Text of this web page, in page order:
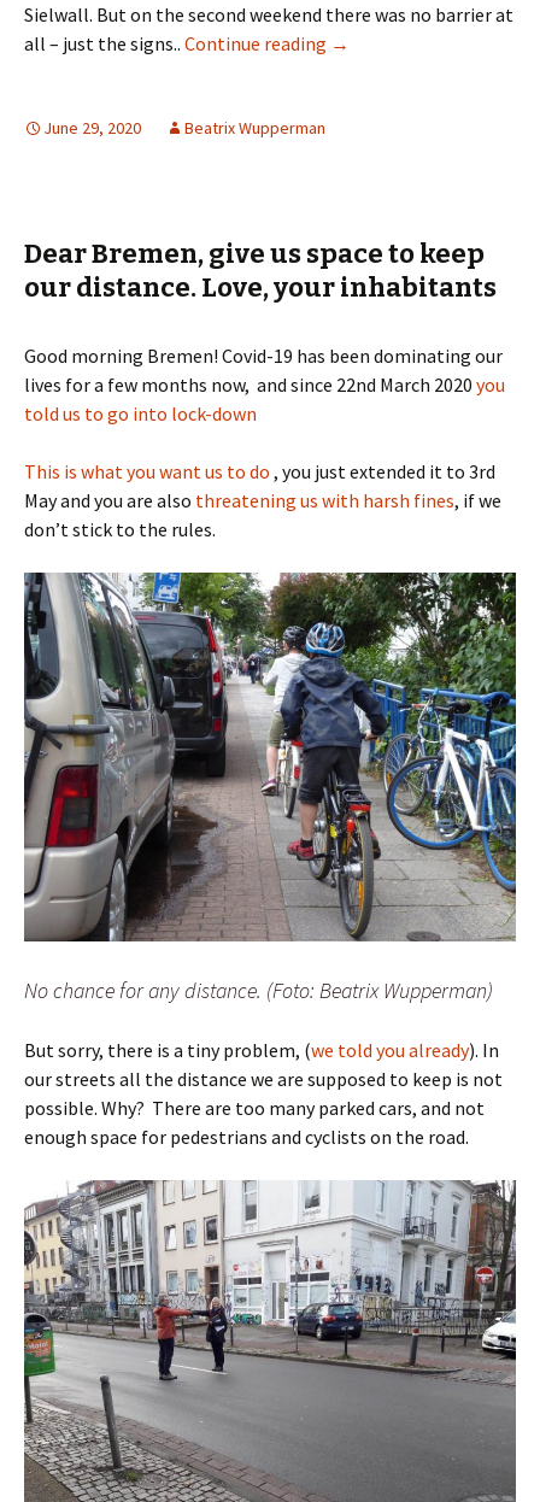
Sielwall. But on the second weekend there was no barrier at
all – just the signs.. Continue reading Sielwall in Bremen: The
→
June 29, 2020 Beatrix Wupperman
Dear Bremen, give us space to keep
our distance. Love, your inhabitants
Good morning Bremen! Covid-19 has been dominating our
lives for a few months now, and since 22nd March 2020 you
told us to go into lock-down
This is what you want us to do , you just extended it to 3rd
May and you are also threatening us with harsh fines, if we
don’t stick to the rules.
No chance for any distance. (Foto: Beatrix Wupperman)
But sorry, there is a tiny problem, (we told you already). In
our streets all the distance we are supposed to keep is not
possible. Why? There are too many parked cars, and not
enough space for pedestrians and cyclists on the road.